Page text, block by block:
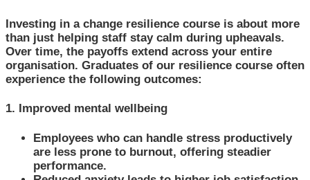
Investing in a change resilience course is about more
than just helping staff stay calm during upheavals.
Over time, the payoffs extend across your entire
organisation. Graduates of our resilience course often
experience the following outcomes:
1. Improved mental wellbeing
Employees who can handle stress productively
are less prone to burnout, offering steadier
performance.